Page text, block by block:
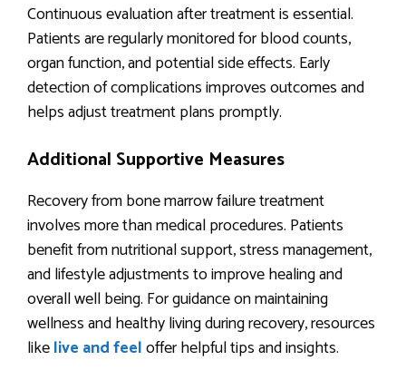
Continuous evaluation after treatment is essential.
Patients are regularly monitored for blood counts,
organ function, and potential side effects. Early
detection of complications improves outcomes and
helps adjust treatment plans promptly.
Additional Supportive Measures
Recovery from bone marrow failure treatment
involves more than medical procedures. Patients
benefit from nutritional support, stress management,
and lifestyle adjustments to improve healing and
overall well being. For guidance on maintaining
wellness and healthy living during recovery, resources
likelive and feeloffer helpful tips and insights.